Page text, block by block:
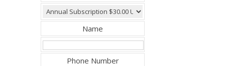
Name
Phone Number